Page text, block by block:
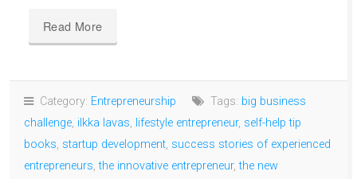
Read More
Category: Entrepreneurship Tags: big business
challenge, ilkka lavas, lifestyle entrepreneur, self-help tip
books, startup development, success stories of experienced
entrepreneurs,the innovative entrepreneur,the new